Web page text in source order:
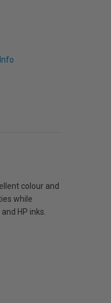
colour and
while
HP inks.